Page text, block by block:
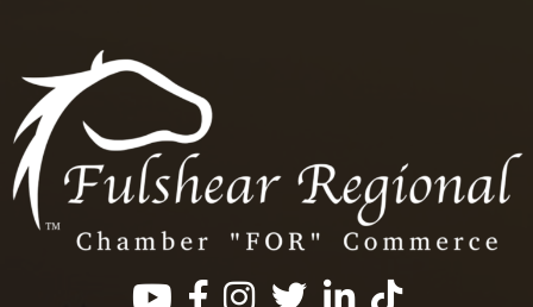
Facebook
InstagramTwitterLinkedInhttps://